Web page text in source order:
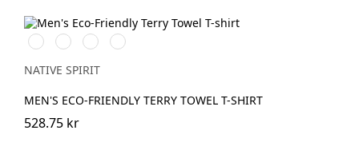
Ivory Navy
Blue
Mineral
Grey
Almond
Green
NATIVE SPIRIT
MEN'S ECO-FRIENDLY TERRY TOWEL T-SHIRT
528.75 kr